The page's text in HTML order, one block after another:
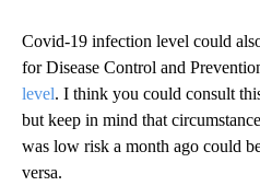
Covid-19 infection level could
for Disease Control and
level. I think you could consult
but keep in mind that
was low risk a month ago could
versa.